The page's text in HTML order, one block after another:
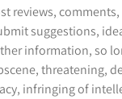
reviews,
suggestions,
information, so
threatening,
infringing of